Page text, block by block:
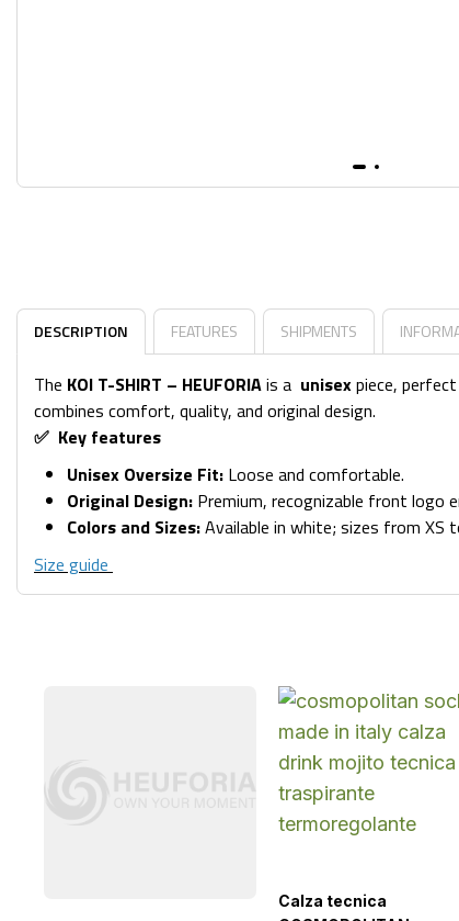
DESCRIPTION FEATURES SHIPMENTS
The KOI T-SHIRT – HEUFORIAis a unisexpiece,
combines comfort, quality, and original design.
✅ Key features
Unisex Oversize Fit: Loose and comfortable.
Original Design: Premium, recognizable front logo
Colors and Sizes:Available in white; sizes from XS
Size guide
Calza tecnica